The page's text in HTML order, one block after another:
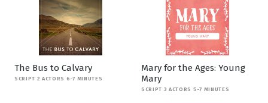
The Bus to Calvary
SCRIPT 2 ACTORS 6-7 MINUTES
Mary for the Ages: Young
Mary
SCRIPT 3 ACTORS 5-7 MINUTES